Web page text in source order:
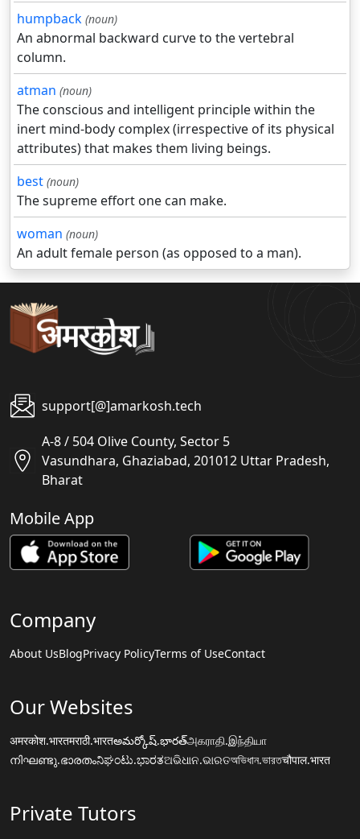
humpback (noun)
An abnormal backward curve to the vertebral
column.
atman (noun)
The conscious and intelligent principle within the
inert mind-body complex (irrespective of its physical
attributes) that makes them living beings.
best (noun)
The supreme effort one can make.
woman (noun)
An adult female person (as opposed to a man).
support[@]amarkosh.tech
A-8 / 504 Olive County, Sector 5
Vasundhara, Ghaziabad, 201012 Uttar Pradesh,
Bharat
Mobile App
Company
About UsBlogPrivacy PolicyTerms of UseContact
Our Websites
अमरकोश.भारतमराठी.भारतఅమర్కోష్.భారత్அகராதி.இந்தியா
നിഘണ്ടു.ഭാരതംನಿಘಂಟು.ಭಾರತଅଭିଧାନ.ଭାରତঅভিধান.ভারতचौपाल.भारत
Private Tutors